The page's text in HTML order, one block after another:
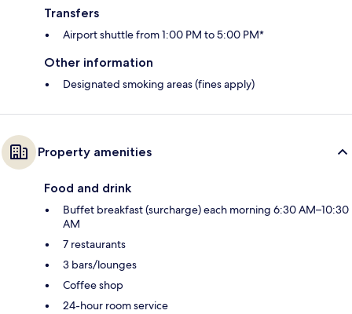
Transfers
Airport shuttle from 1:00 PM to 5:00 PM*
Other information
Designated smoking areas (fines apply)
Property amenities
Food and drink
Buffet breakfast (surcharge) each morning 6:30 AM–10:30
AM
7 restaurants
3 bars/lounges
Coffee shop
24-hour room service